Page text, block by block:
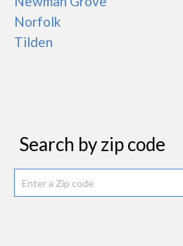
Norfolk
Tilden
Search by zip code